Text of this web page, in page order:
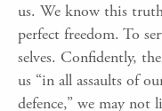
us. We know this
perfect freedom. To
selves. Confidently,
us “in all assaults of
defence,” we may not